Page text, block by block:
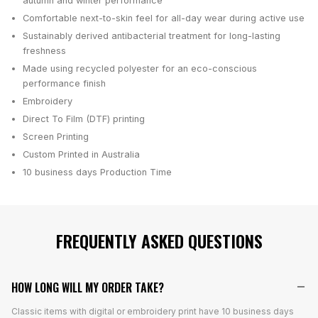
Comfortable next-to-skin feel for all-day wear during active use
Sustainably derived antibacterial treatment for long-lasting
freshness
Made using recycled polyester for an eco-conscious
performance finish
Embroidery
Direct To Film (DTF) printing
Screen Printing
Custom Printed in Australia
10 business days Production Time
FREQUENTLY ASKED QUESTIONS
HOW LONG WILL MY ORDER TAKE?
Classic items with digital or embroidery print have 10 business days